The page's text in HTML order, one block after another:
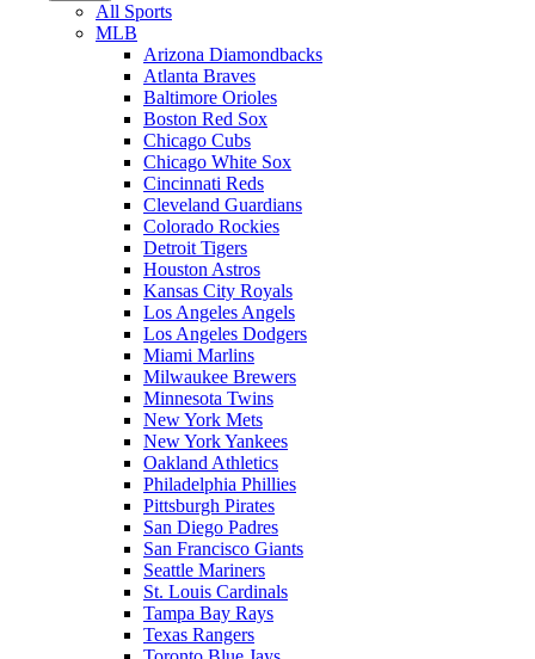
All Sports
MLB
Arizona Diamondbacks
Atlanta Braves
Baltimore Orioles
Boston Red Sox
Chicago Cubs
Chicago White Sox
Cincinnati Reds
Cleveland Guardians
Colorado Rockies
Detroit Tigers
Houston Astros
Kansas City Royals
Los Angeles Angels
Los Angeles Dodgers
Miami Marlins
Milwaukee Brewers
Minnesota Twins
New York Mets
New York Yankees
Oakland Athletics
Philadelphia Phillies
Pittsburgh Pirates
San Diego Padres
San Francisco Giants
Seattle Mariners
St. Louis Cardinals
Tampa Bay Rays
Texas Rangers